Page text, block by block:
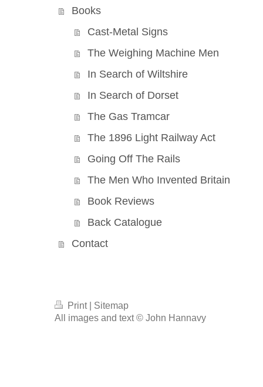
Books
Cast-Metal Signs
The Weighing Machine Men
In Search of Wiltshire
In Search of Dorset
The Gas Tramcar
The 1896 Light Railway Act
Going Off The Rails
The Men Who Invented Britain
Book Reviews
Back Catalogue
Contact
Print
Sitemap
All images and text © John Hannavy